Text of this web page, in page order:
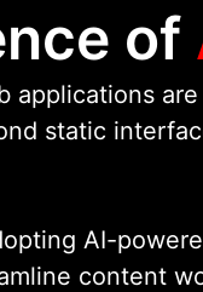
of
applications
static
AI-
content